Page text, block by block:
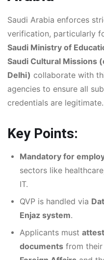
Saudi Arabia enforces
verification, particularly
Saudi Ministry of
Saudi Cultural Missions
Delhi) collaborate with
agencies to ensure all
credentials are legitimate.
Key Points:
Mandatory for
sectors like
IT.
QVP is handled via
Enjaz system.
Applicants must
documents from their